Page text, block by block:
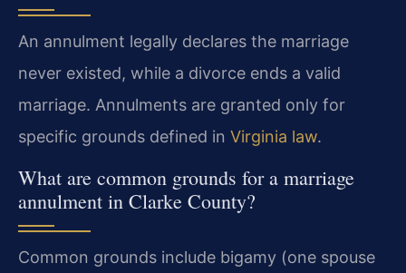
An annulment legally declares the marriage
never existed, while a divorce ends a valid
marriage. Annulments are granted only for
specific grounds defined in Virginia law.
What are common grounds for a marriage
annulment in Clarke County?
Common grounds include bigamy (one spouse